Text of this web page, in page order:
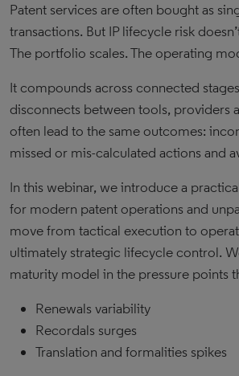
Patent services are often bought as
transactions. But IP lifecycle risk
The portfolio scales. The operating
It compounds across connected
disconnects between tools, providers
often lead to the same outcomes:
missed or mis-calculated actions and
In this webinar, we introduce a
for modern patent operations and
move from tactical execution to
ultimately strategic lifecycle control.
maturity model in the pressure points
Renewals variability
Recordals surges
Translation and formalities spikes